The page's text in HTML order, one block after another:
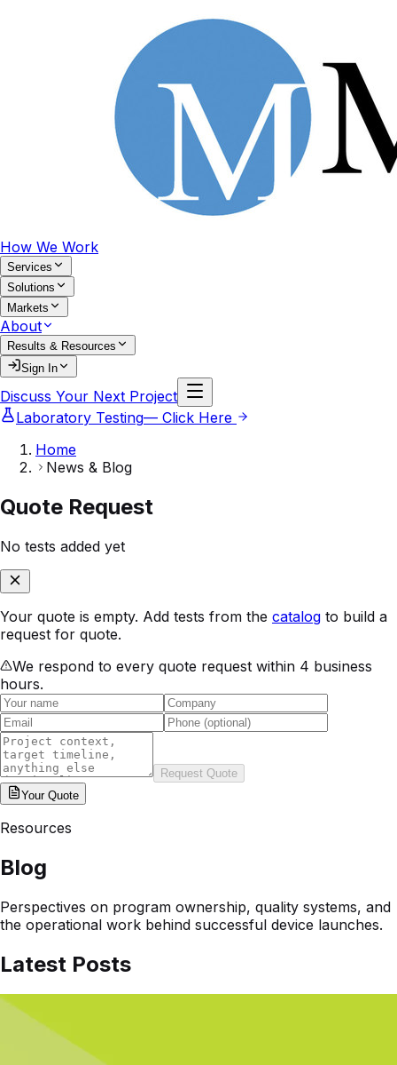
How We Work
Services
Solutions
Markets
About
Results & Resources
Sign In
Discuss Your Next Project
Laboratory Testing— Click Here
Home
News & Blog
Quote Request
No tests added yet
Your quote is empty. Add tests from the catalog to build a
request for quote.
We respond to every quote request within 4 business
hours.
Request Quote
Your Quote
Resources
Blog
Perspectives on program ownership, quality systems, and
the operational work behind successful device launches.
Latest Posts